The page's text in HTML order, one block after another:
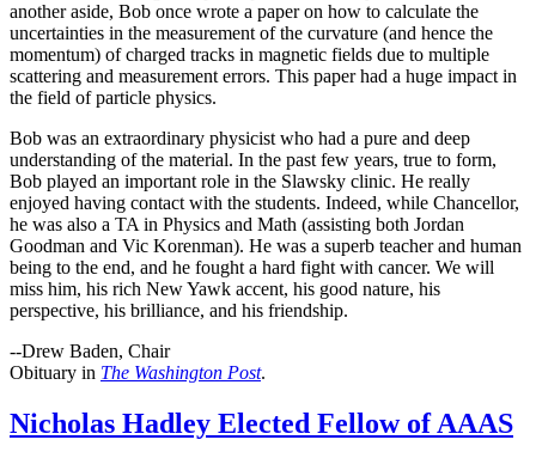
another aside, Bob once wrote a paper on how to calculate the
uncertainties in the measurement of the curvature (and hence the
momentum) of charged tracks in magnetic fields due to multiple
scattering and measurement errors. This paper had a huge impact in
the field of particle physics.
Bob was an extraordinary physicist who had a pure and deep
understanding of the material. In the past few years, true to form,
Bob played an important role in the Slawsky clinic. He really
enjoyed having contact with the students. Indeed, while Chancellor,
he was also a TA in Physics and Math (assisting both Jordan
Goodman and Vic Korenman). He was a superb teacher and human
being to the end, and he fought a hard fight with cancer. We will
miss him, his rich New Yawk accent, his good nature, his
perspective, his brilliance, and his friendship.
--Drew Baden, Chair
Obituary in The Washington Post.
Nicholas Hadley Elected Fellow of AAAS